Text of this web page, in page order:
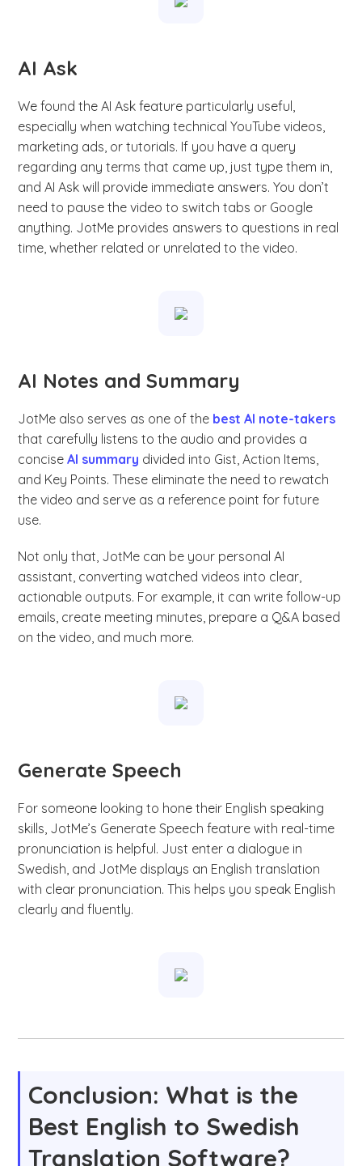
AI Ask
We found the AI Ask feature particularly useful,
especially when watching technical YouTube videos,
marketing ads, or tutorials. If you have a query
regarding any terms that came up, just type them in,
and AI Ask will provide immediate answers. You don’t
need to pause the video to switch tabs or Google
anything. JotMe provides answers to questions in real
time, whether related or unrelated to the video.
AI Notes and Summary
JotMe also serves as one of the best AI note-takers
that carefully listens to the audio and provides a
conciseAI summary divided into Gist, Action Items,
and Key Points. These eliminate the need to rewatch
the video and serve as a reference point for future
use.
Not only that, JotMe can be your personal AI
assistant, converting watched videos into clear,
actionable outputs. For example, it can write follow-up
emails, create meeting minutes, prepare a Q&A based
on the video, and much more.
Generate Speech
For someone looking to hone their English speaking
skills, JotMe’s Generate Speech feature with real-time
pronunciation is helpful. Just enter a dialogue in
Swedish, and JotMe displays an English translation
with clear pronunciation. This helps you speak English
clearly and fluently.
Conclusion: What is the
Best English to Swedish
Translation Software?